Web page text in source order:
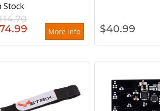
Stock
More Info
74.99 $40.99